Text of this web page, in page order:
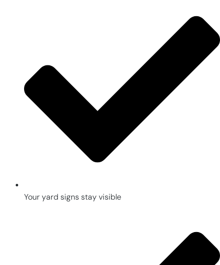
Your yard signs stay visible